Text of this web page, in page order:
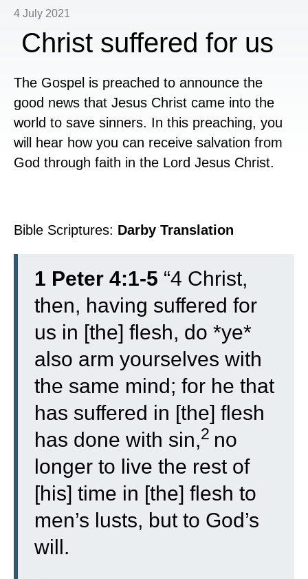
4 July 2021
Christ suffered for us
The Gospel is preached to announce the
good news that Jesus Christ came into the
world to save sinners. In this preaching, you
will hear how you can receive salvation from
God through faith in the Lord Jesus Christ.
Bible Scriptures: Darby Translation
1 Peter 4:1-5 “4 Christ,
then, having suffered for
us in [the] flesh, do *ye*
also arm yourselves with
the same mind; for he that
has suffered in [the] flesh
has done with sin,2 no
longer to live the rest of
[his] time in [the] flesh to
men’s lusts, but to God’s
will.